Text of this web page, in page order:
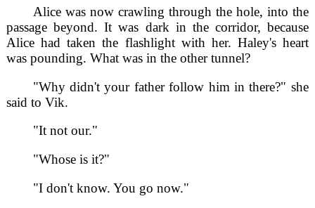
Alice was now crawling through the hole, into the
passage beyond. It was dark in the corridor, because
Alice had taken the flashlight with her. Haley's heart
was pounding. What was in the other tunnel?
"Why didn't your father follow him in there?" she
said to Vik.
"It not our."
"Whose is it?"
"I don't know. You go now."